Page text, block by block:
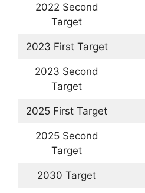
2022 Second
Target
2023 First Target
2023 Second
Target
2025 First Target
2025 Second
Target
2030 Target